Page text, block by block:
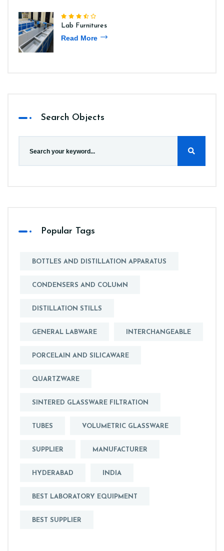
Lab Furnitures
Read More
Search Objects
Popular Tags
BOTTLES AND DISTILLATION APPARATUS
CONDENSERS AND COLUMN
DISTILLATION STILLS
GENERAL LABWARE INTERCHANGEABLE
PORCELAIN AND SILICAWARE
QUARTZWARE
SINTERED GLASSWARE FILTRATION
TUBES VOLUMETRIC GLASSWARE
SUPPLIER MANUFACTURER
HYDERABAD INDIA
BEST LABORATORY EQUIPMENT
BEST SUPPLIER